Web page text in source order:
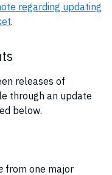
regarding updating
.
releases of
through an update
below.
from one major